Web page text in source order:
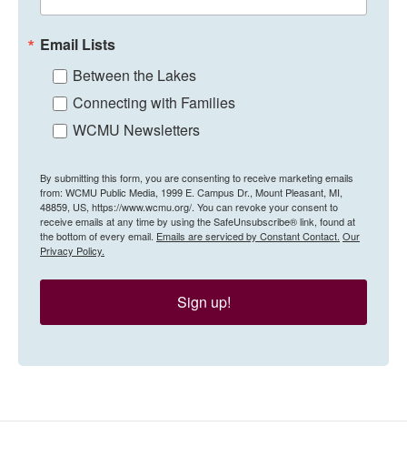
Email Lists
Between the Lakes
Connecting with Families
WCMU Newsletters
By submitting this form, you are consenting to receive marketing emails
from: WCMU Public Media, 1999 E. Campus Dr., Mount Pleasant, MI,
48859, US, https://www.wcmu.org/. You can revoke your consent to
receive emails at any time by using the SafeUnsubscribe® link, found at
the bottom of every email. Emails are serviced by Constant Contact. Our
Privacy Policy.
Sign up!